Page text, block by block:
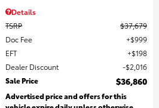
Details
TSRP
$37,679
Doc Fee
$999
EFT
$198
Dealer Discount
$2,016
Sale Price
$36,860
Advertised price and offers for this